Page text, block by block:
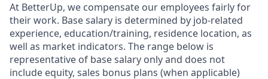
At BetterUp, we compensate our employees fairly for
their work. Base salary is determined by job-related
experience, education/training, residence location, as
well as market indicators. The range below is
representative of base salary only and does not
include equity, sales bonus plans (when applicable)